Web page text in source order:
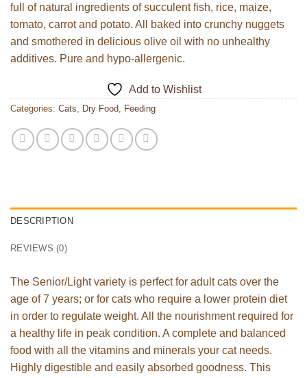
full of natural ingredients of succulent fish, rice, maize,
tomato, carrot and potato. All baked into crunchy nuggets
and smothered in delicious olive oil with no unhealthy
additives. Pure and hypo-allergenic.
Add to Wishlist
Categories: Cats, Dry Food, Feeding
DESCRIPTION
REVIEWS (0)
The Senior/Light variety is perfect for adult cats over the
age of 7 years; or for cats who require a lower protein diet
in order to regulate weight. All the nourishment required for
a healthy life in peak condition. A complete and balanced
food with all the vitamins and minerals your cat needs.
Highly digestible and easily absorbed goodness. This